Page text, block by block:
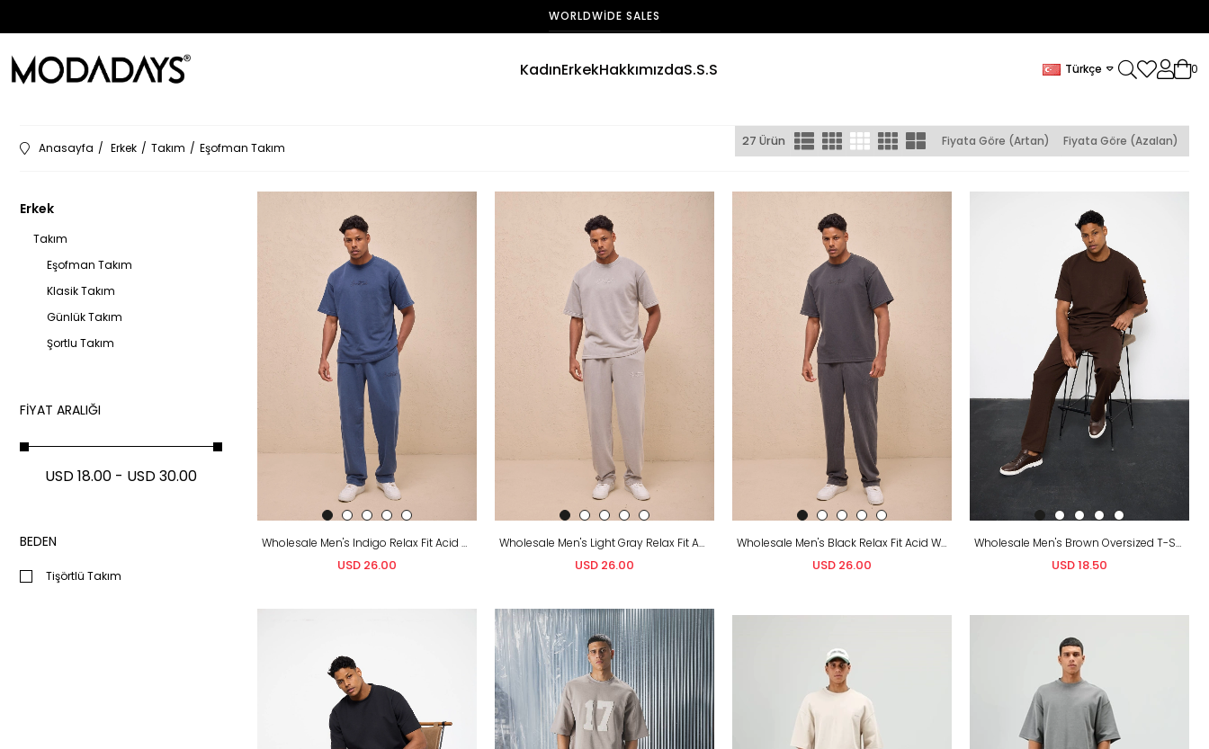
WORLDWIDE SALES
KadınErkekHakkımızdaS.S.S Türkçe 0
Anasayfa Erkek Takım Eşofman Takım Fiyata Göre (Artan) Fiyata Göre (Azalan)
27 Ürün
Erkek
Takım
Eşofman Takım
Klasik Takım
Günlük Takım
Şortlu Takım
FIYAT ARALIĞI
USD 18.00 - USD 30.00
BEDEN
Tişörtlü Takım
Wholesale Men's Indigo Relax Fit Acid Washed T-Shirt and Sweatpants Set
USD 26.00
Wholesale Men's Light Gray Relax Fit Acid Washed T-Shirt and Sweatpants Set
USD 26.00
Wholesale Men's Black Relax Fit Acid Washed T-Shirt and Sweatpants Set
USD 26.00
Wholesale Men's Brown Oversized T-Shirt and Sweatpants Set
USD 18.50